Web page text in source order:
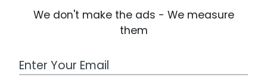
We don't make the ads - We measure
them
Work Email Address